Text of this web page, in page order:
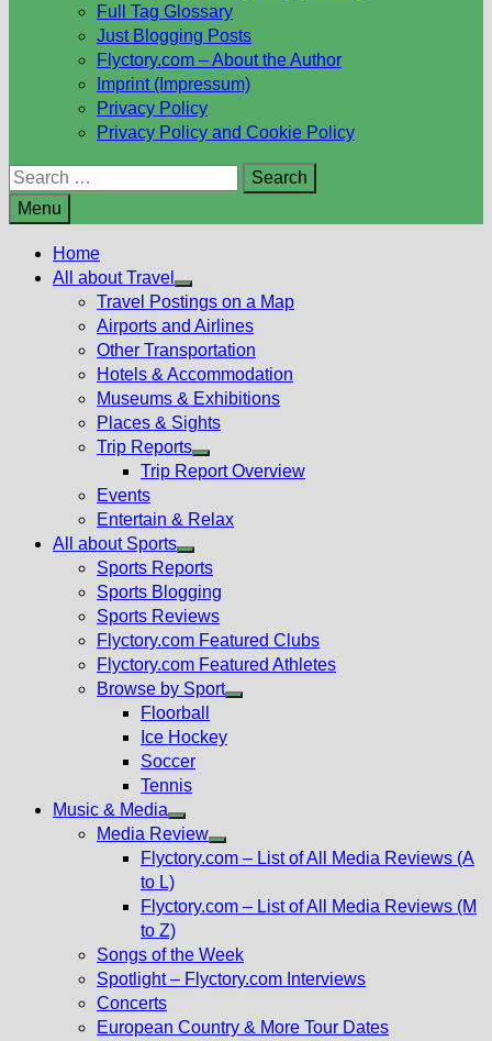
Full Tag Glossary
Just Blogging Posts
Flyctory.com – About the Author
Imprint (Impressum)
Privacy Policy
Privacy Policy and Cookie Policy
Search
for:
Menu
Home
All about Travel
Show
sub
menu
Travel Postings on a Map
Airports and Airlines
Other Transportation
Hotels & Accommodation
Museums & Exhibitions
Places & Sights
Trip Reports
Show
menu
Trip Report Overview
Events
Entertain & Relax
All about Sports
Show
sub
menu
Sports Reports
Sports Blogging
Sports Reviews
Flyctory.com Featured Clubs
Flyctory.com Featured Athletes
Browse by Sport
Floorball
Ice Hockey
Soccer
Tennis
Music & Media
Show
sub
Media Review
Show
menu
Flyctory.com – List of All Media Reviews (A
to L)
Flyctory.com – List of All Media Reviews (M
to Z)
Songs of the Week
Spotlight – Flyctory.com Interviews
Concerts
European Country & More Tour Dates